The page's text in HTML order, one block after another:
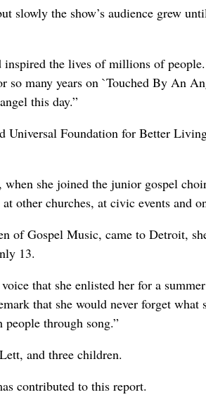
slowly the show’s audience grew
the lives of millions of
many years on `Touched By An
this day.”
Universal Foundation for Better
when she joined the junior gospel
other churches, at civic events and
of Gospel Music, came to Detroit,
13.
voice that she enlisted her for a
that she would never forget what
through song.”
and three children.
contributed to this report.